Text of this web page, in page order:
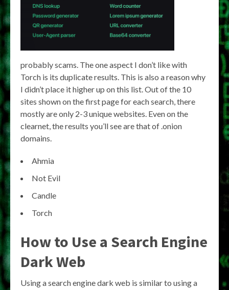
probably scams. The one aspect I don’t like with
Torch is its duplicate results. This is also a reason why
I didn’t place it higher up on this list. Out of the 10
sites shown on the first page for each search, there
mostly are only 2-3 unique websites. Even on the
clearnet, the results you’ll see are that of .onion
domains.
Ahmia
Not Evil
Candle
Torch
How to Use a Search Engine
Dark Web
Using a search engine dark web is similar to using a